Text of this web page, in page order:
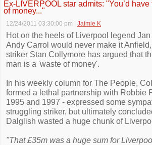
Ex-LIVERPOOL star admits: "You’d have
of money..."
12/24/2011 03:30:00 pm Jaimie K
Hot on the heels of Liverpool legend
Andy Carrol would never make it
striker Stan Collymore has argued that
man is a 'waste of money'.
In his weekly column for The People,
formed a lethal partnership with Robbie
1995 and 1997 - expressed some
struggling striker, but ultimately
Dalglish wasted a huge chunk of
"That £35m was a huge sum for